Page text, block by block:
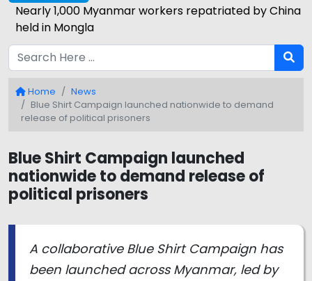
Nearly 1,000 Myanmar workers repatriated by China
held in Mongla
Home
News
Blue Shirt Campaign launched nationwide to demand
release of political prisoners
Blue Shirt Campaign launched
nationwide to demand release of
political prisoners
A collaborative Blue Shirt Campaign has
been launched across Myanmar, led by